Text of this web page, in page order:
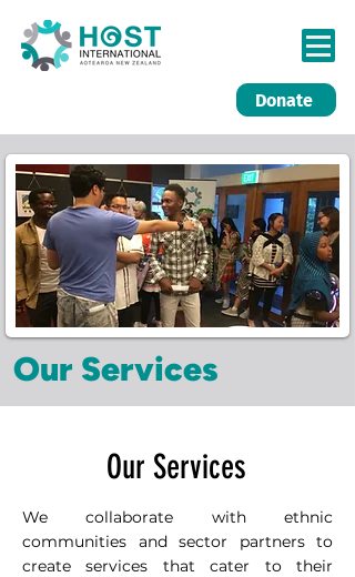
Donate
Our Services
Our Services
We collaborate with ethnic
communities and sector partners to
create services that cater to their